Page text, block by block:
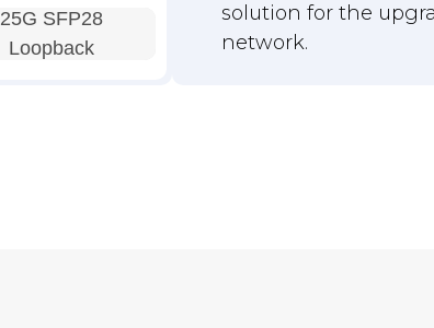
25G SFP28
Loopback
solution for the
network.